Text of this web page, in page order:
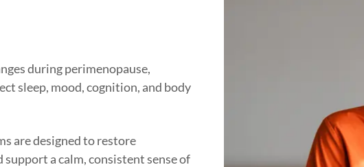
during perimenopause,
sleep, mood, cognition, and body
are designed to restore
a calm, consistent sense of